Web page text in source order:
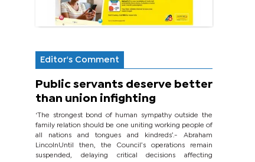
Editor's Comment
Public servants deserve better
than union infighting
‘The strongest bond of human sympathy outside the
family relation should be one uniting working people of
all nations and tongues and kindreds’.- Abraham
LincolnUntil then, the Council’s operations remain
suspended, delaying critical decisions affecting